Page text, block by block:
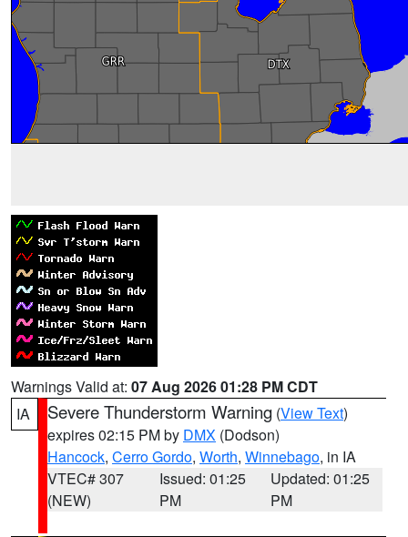
Warnings Valid at: 07 Aug 2026 01:28 PM CDT
IA
Severe Thunderstorm Warning (View Text)
expires 02:15 PM by DMX (Dodson)
Hancock, Cerro Gordo, Worth, Winnebago, in IA
VTEC# 307
(NEW)
Issued: 01:25
PM
Updated: 01:25
PM